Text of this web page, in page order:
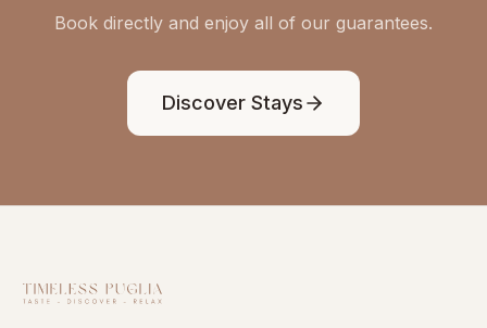
Book directly and enjoy all of our guarantees.
Discover Stays